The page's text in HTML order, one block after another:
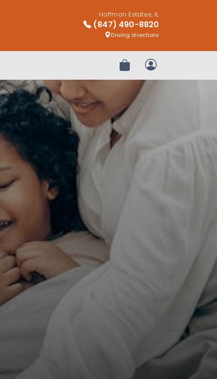
Hoffman Estates, IL
(847) 490-8820
Driving directions
Review OrderMy Account